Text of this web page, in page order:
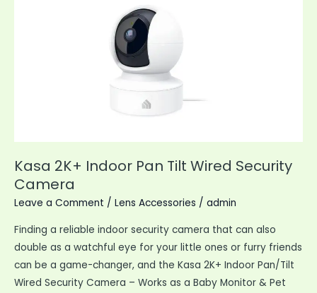
Kasa 2K+ Indoor Pan Tilt Wired Security
Camera
Leave a Comment / Lens Accessories / admin
Finding a reliable indoor security camera that can also
double as a watchful eye for your little ones or furry friends
can be a game-changer, and the Kasa 2K+ Indoor Pan/Tilt
Wired Security Camera – Works as a Baby Monitor & Pet